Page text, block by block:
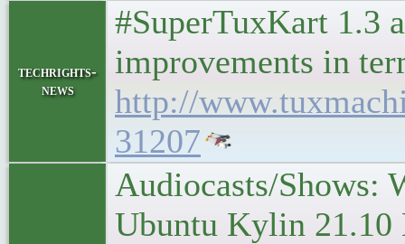
techrights-
news
#SuperTuxKart 1.3
improvements in
http://
31207
Audiocasts/Shows:
Ubuntu Kylin 21.10